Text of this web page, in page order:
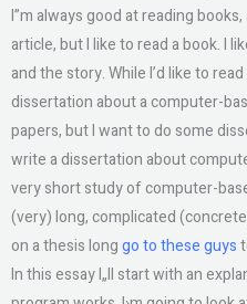
I”m always good at reading
article, but I like to read a book. I
and the story. While I’d like to
dissertation about a computer-
papers, but I want to do some
write a dissertation about
very short study of computer-
(very) long, complicated
on a thesis longgo to these guys
In this essay I„ll start with an